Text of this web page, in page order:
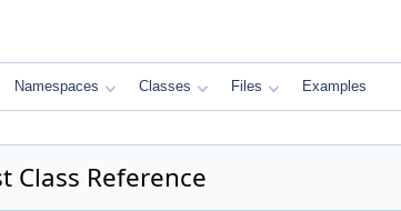
Namespaces Classes Files Examples
Class Reference